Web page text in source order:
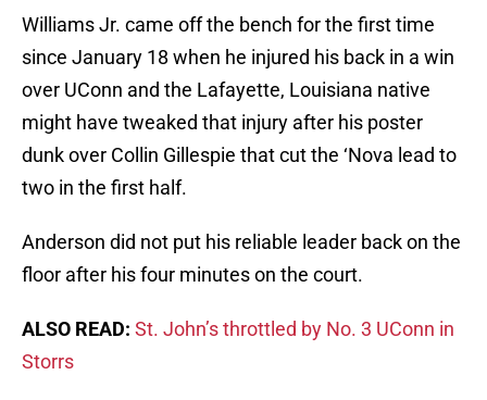
Williams Jr. came off the bench for the first time
since January 18 when he injured his back in a win
over UConn and the Lafayette, Louisiana native
might have tweaked that injury after his poster
dunk over Collin Gillespie that cut the ‘Nova lead to
two in the first half.
Anderson did not put his reliable leader back on the
floor after his four minutes on the court.
ALSO READ: St. John’s throttled by No. 3 UConn in
Storrs